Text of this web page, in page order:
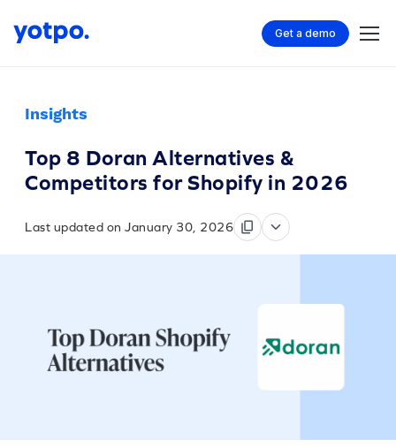
Get a demo
Insights
Top 8 Doran Alternatives &
Competitors for Shopify in 2026
Last updated on January 30, 2026